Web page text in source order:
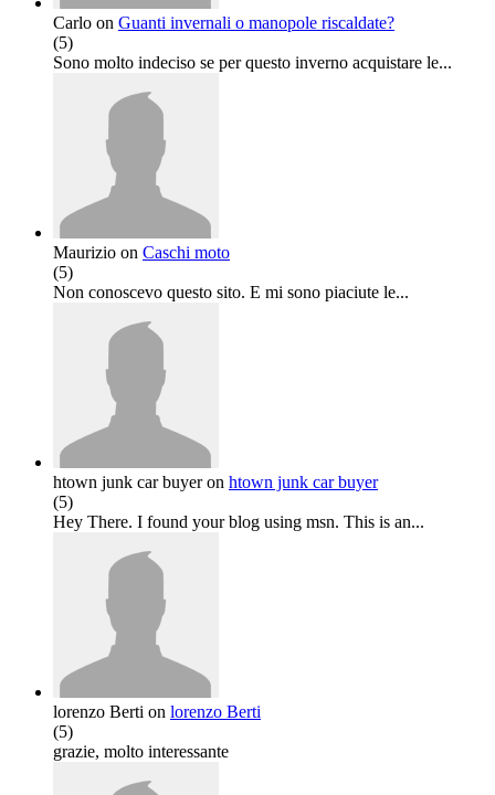
Carlo on Guanti invernali o manopole riscaldate?
(5)
Sono molto indeciso se per questo inverno acquistare le...
Maurizio on Caschi moto
(5)
Non conoscevo questo sito. E mi sono piaciute le...
htown junk car buyeron htown junk car buyer
(5)
Hey There. I found your blog using msn. This is an...
lorenzo Berti on lorenzo Berti
(5)
grazie, molto interessante